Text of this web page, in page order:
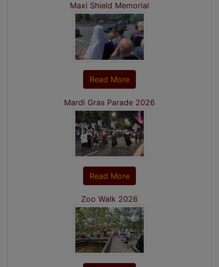
Maxi Shield Memorial
Read More
Mardi Gras Parade 2026
Read More
Zoo Walk 2026